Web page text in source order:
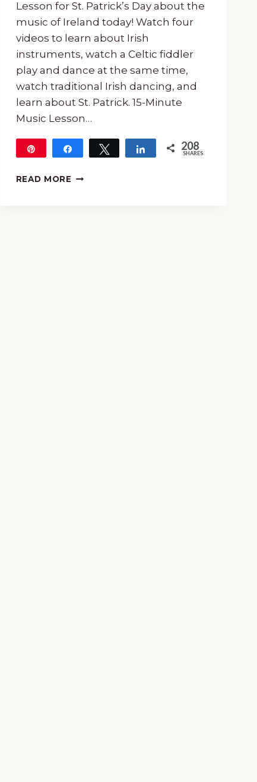
Lesson for St. Patrick’s Day about the
music of Ireland today! Watch four
videos to learn about Irish
instruments, watch a Celtic fiddler
play and dance at the same time,
watch traditional Irish dancing, and
learn about St. Patrick. 15-Minute
Music Lesson…
Share Tweet Share 208
SHARES
READ MORE FREE